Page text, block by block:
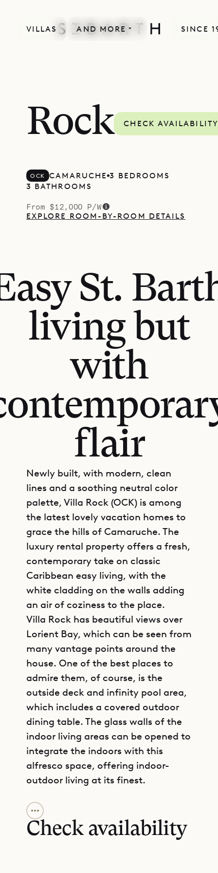
VILLAS AND MORE SINCE
Rock CHECK
OCK CAMARUCHE 3 BEDROOMS
3 BATHROOMS
From $12,000 P/W
EXPLORE ROOM-BY-ROOM DETAILS
St.
living but
with
flair
Newly built, with modern, clean
lines and a soothing neutral color
palette, Villa Rock (OCK) is among
the latest lovely vacation homes to
grace the hills of Camaruche. The
luxury rental property offers a fresh,
contemporary take on classic
Caribbean easy living, with the
white cladding on the walls adding
an air of coziness to the place.
Villa Rock has beautiful views over
Lorient Bay, which can be seen from
many vantage points around the
house. One of the best places to
admire them, of course, is the
outside deck and infinity pool area,
which includes a covered outdoor
dining table. The glass walls of the
indoor living areas can be opened to
integrate the indoors with this
alfresco space, offering indoor-
outdoor living at its finest.
Likewise, indoors, the kitchen and
living room are well integrated. The
transition is in fact quite seamless,
Check availability